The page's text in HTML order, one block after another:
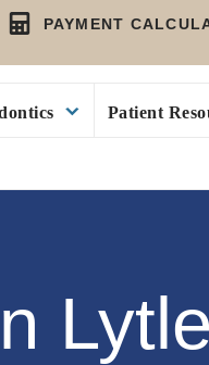
PAYMENT
Patient